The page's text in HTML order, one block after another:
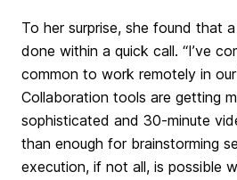
To her surprise, she found that
done within a quick call. “I’ve
common to work remotely in
Collaboration tools are getting
sophisticated and 30-minute
than enough for brainstorming
execution, if not all, is possible